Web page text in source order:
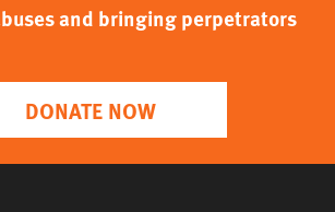
and bringing perpetrators
DONATE NOW